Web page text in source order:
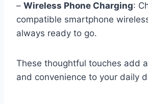
– Wireless Phone Charging:
compatible smartphone
always ready to go.
These thoughtful touches add
and convenience to your daily